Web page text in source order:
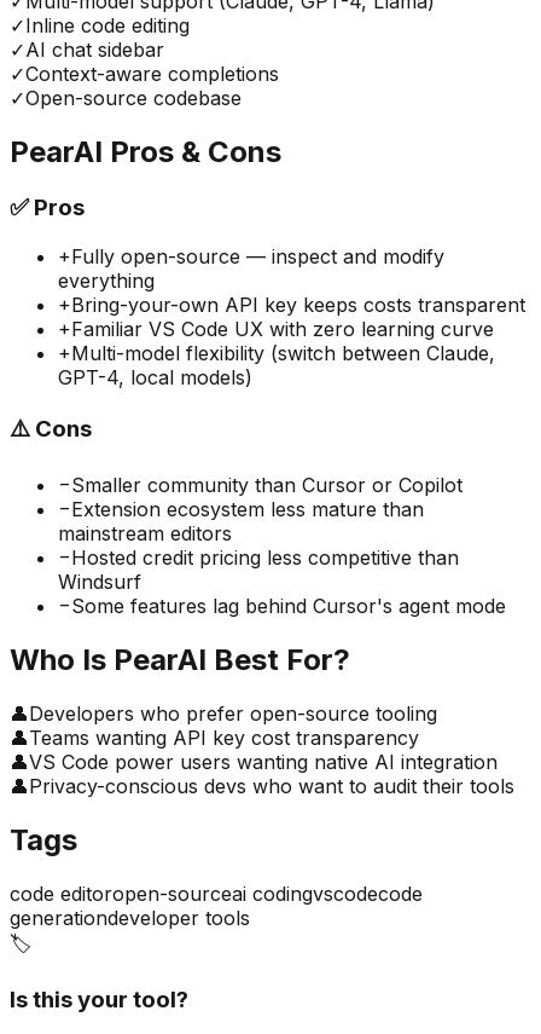
✓Inline code editing
✓AI chat sidebar
✓Context-aware completions
✓Open-source codebase
PearAI Pros & Cons
✅Pros
+Fully open-source — inspect and modify
everything
+Bring-your-own API key keeps costs transparent
+Familiar VS Code UX with zero learning curve
+Multi-model flexibility (switch between Claude,
GPT-4, local models)
⚠️ Cons
−Smaller community than Cursor or Copilot
−Extension ecosystem less mature than
mainstream editors
−Hosted credit pricing less competitive than
Windsurf
−Some features lag behind Cursor's agent mode
Who Is PearAI Best For?
👤Developers who prefer open-source tooling
👤Teams wanting API key cost transparency
👤VS Code power users wanting native AI integration
👤Privacy-conscious devs who want to audit their tools
Tags
code editoropen-sourceai codingvscodecode
generationdeveloper tools
🏷️
Is this your tool?